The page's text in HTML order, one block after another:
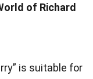
of Richard
is suitable for